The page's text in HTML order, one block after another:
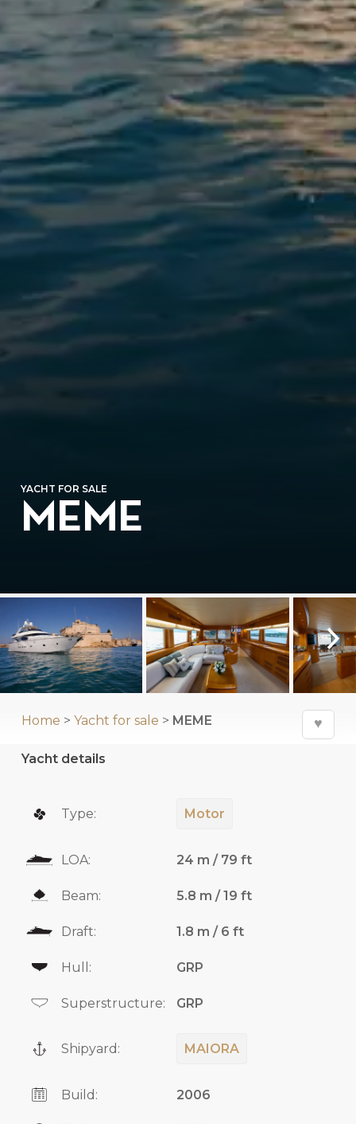
YACHT FOR SALE
MEME
Home > Yacht for sale > MEME ♥
Yacht details
Type: Motor
LOA: 24 m / 79 ft
Beam: 5.8 m / 19 ft
Draft: 1.8 m / 6 ft
Hull: GRP
Superstructure: GRP
Shipyard: MAIORA
Build: 2006